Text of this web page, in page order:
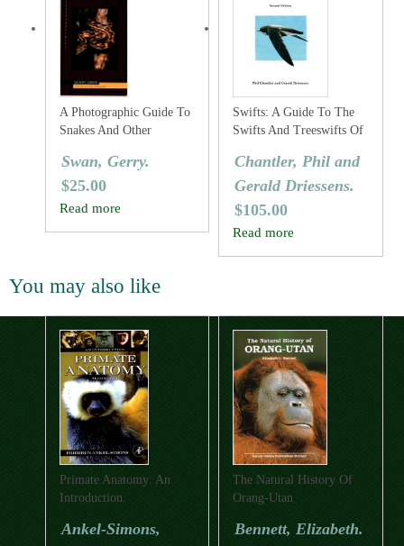
A Photographic Guide To
Snakes And Other
Swan, Gerry.
$25.00
Read more
Swifts: A Guide To The
Swifts And Treeswifts Of
Chantler, Phil and
Gerald Driessens.
$105.00
Read more
You may also like
Primate Anatomy: An
Introduction.
Ankel-Simons,
The Natural History Of
Orang-Utan
Bennett, Elizabeth.